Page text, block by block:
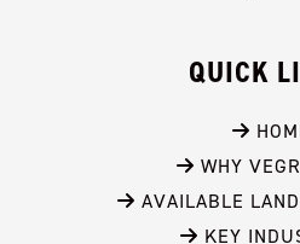
QUICK
WHY
AVAILABLE
KEY